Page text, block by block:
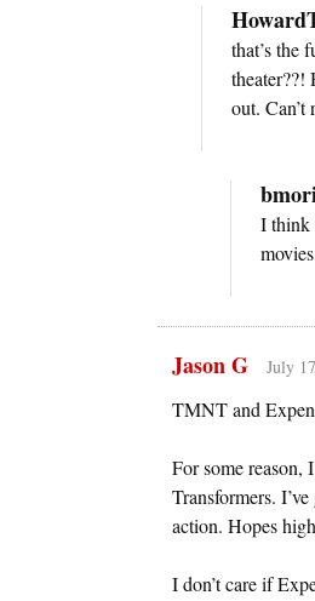
that’s the
out. Can’t
I think
Jason G July
TMNT and
For some
Transformers.
action. Hopes
I don’t care if